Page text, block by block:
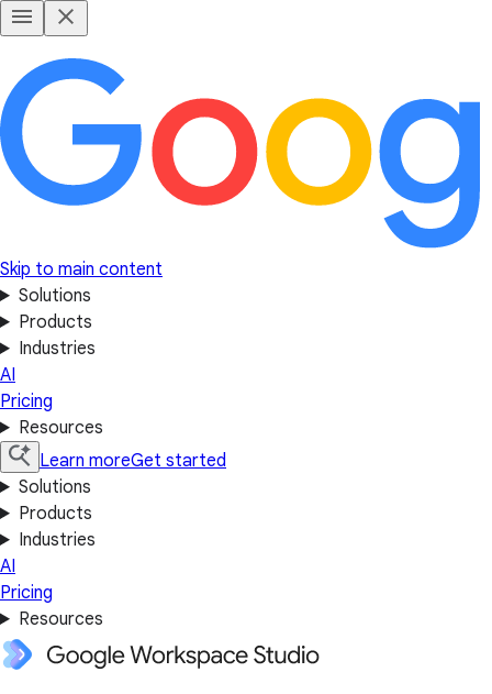
Skip to main content
Solutions
Products
Industries
AI
Pricing
Resources
Learn moreGet started
Solutions
Products
Industries
AI
Pricing
Resources